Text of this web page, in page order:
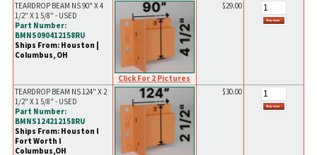
TEARDROP BEAM NS 90" X 4
1/2" X 1 5/8" - USED
Part Number:
BMNS090412158RU
Ships From: Houston |
Columbus, OH
Click For 2 Pictures
$29.00
TEARDROP BEAM NS 124" X 2
1/2" X 1 5/8" - USED
Part Number:
BMNS124212158RU
Ships From: Houston l
Fort Worth l
Columbus,OH
$30.00